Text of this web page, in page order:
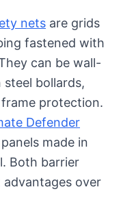
nets are grids
fastened with
can be wall-
bollards,
protection.
Defender
made in
Both barrier
over